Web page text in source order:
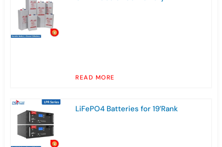
READ MORE
LiFePO4 Batteries for 19’Rank